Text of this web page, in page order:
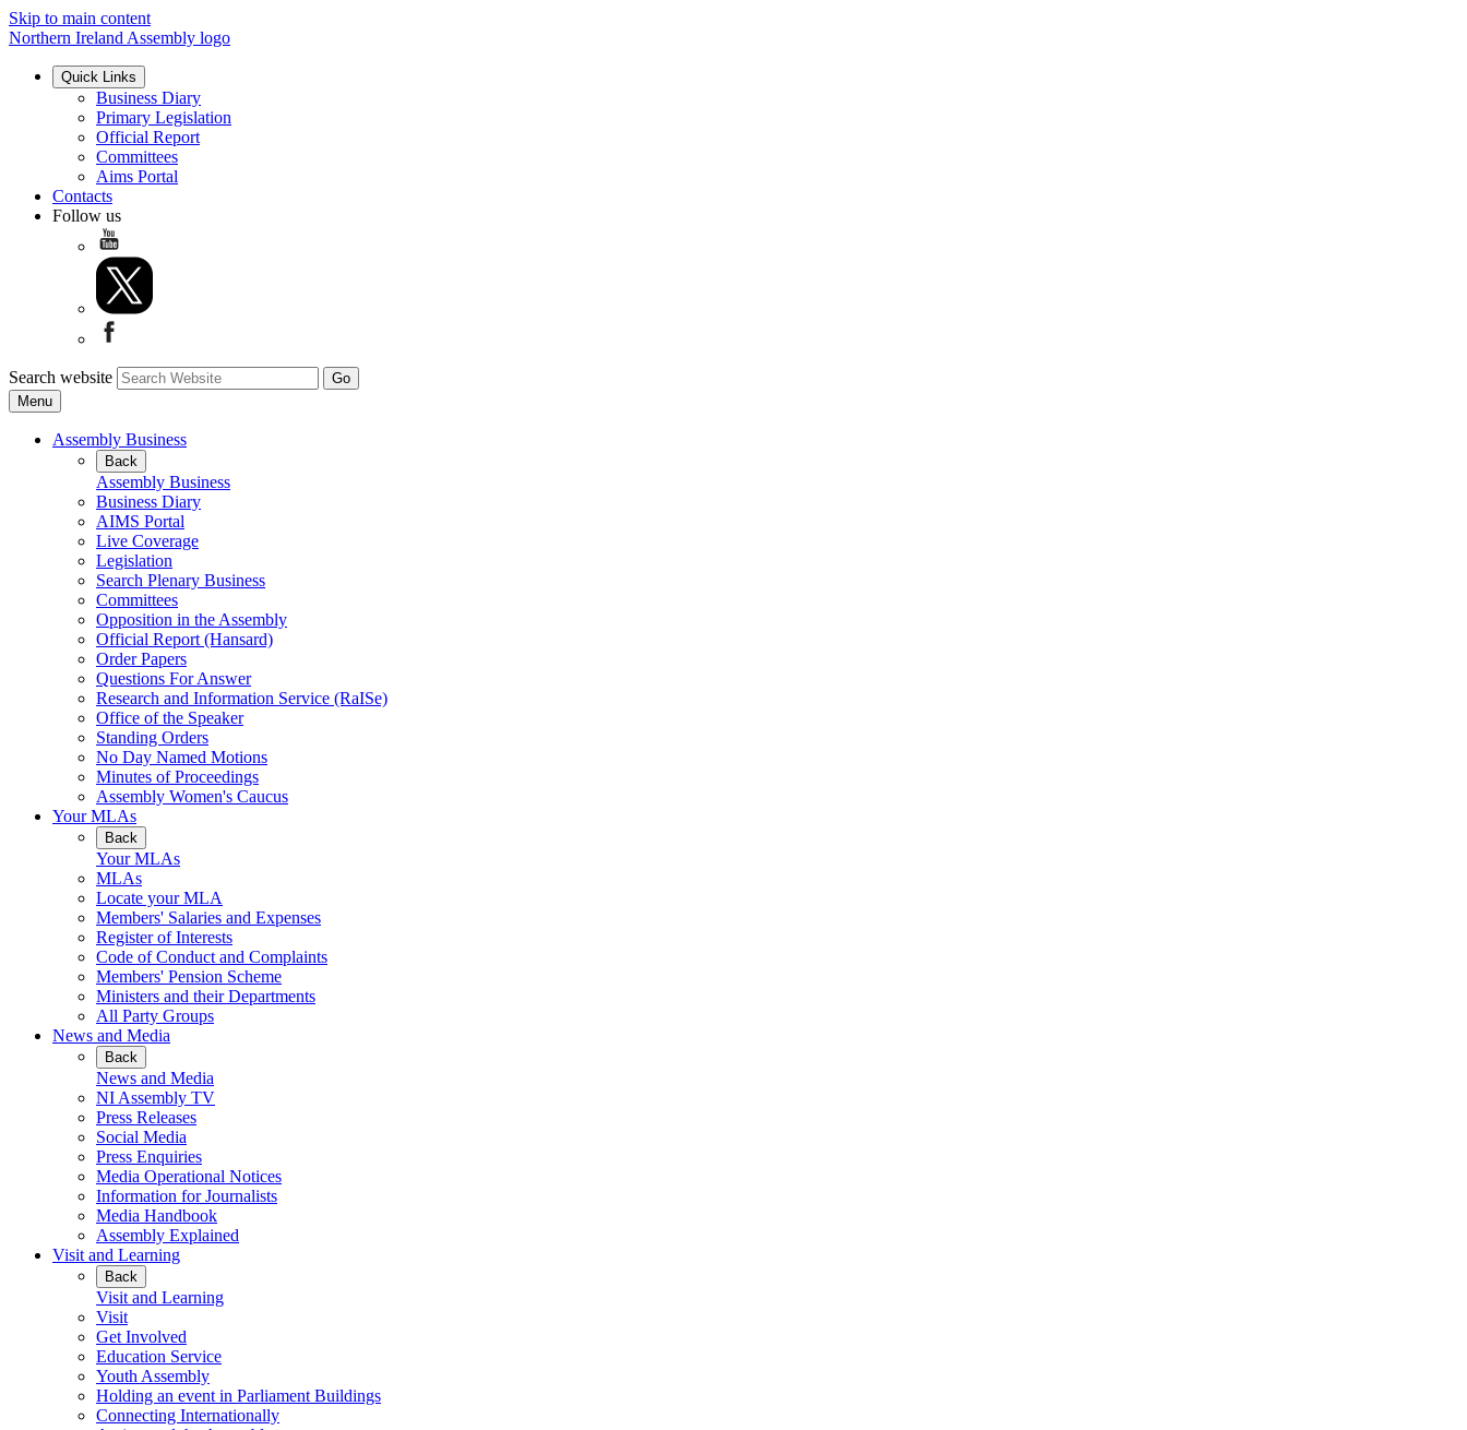
Skip to main content
Northern Ireland Assembly logo
Quick Links
Business Diary
Primary Legislation
Official Report
Committees
Aims Portal
Contacts
Follow us
Search website
Menu
Assembly Business
Back
Assembly Business
Business Diary
AIMS Portal
Live Coverage
Legislation
Search Plenary Business
Committees
Opposition in the Assembly
Official Report (Hansard)
Order Papers
Questions For Answer
Research and Information Service (RaISe)
Office of the Speaker
Standing Orders
No Day Named Motions
Minutes of Proceedings
Assembly Women's Caucus
Your MLAs
Back
Your MLAs
MLAs
Locate your MLA
Members' Salaries and Expenses
Register of Interests
Code of Conduct and Complaints
Members' Pension Scheme
Ministers and their Departments
All Party Groups
News and Media
Back
News and Media
NI Assembly TV
Press Releases
Social Media
Press Enquiries
Media Operational Notices
Information for Journalists
Media Handbook
Assembly Explained
Visit and Learning
Back
Visit and Learning
Visit
Get Involved
Education Service
Youth Assembly
Holding an event in Parliament Buildings
Connecting Internationally